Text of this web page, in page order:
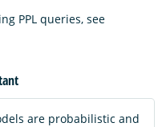
PPL queries, see
are probabilistic and